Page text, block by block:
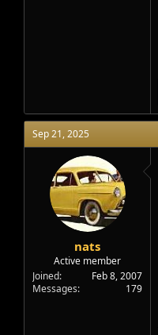
Sep 21, 2025
nats
Active member
Joined
Feb 8, 2007
Messages
179